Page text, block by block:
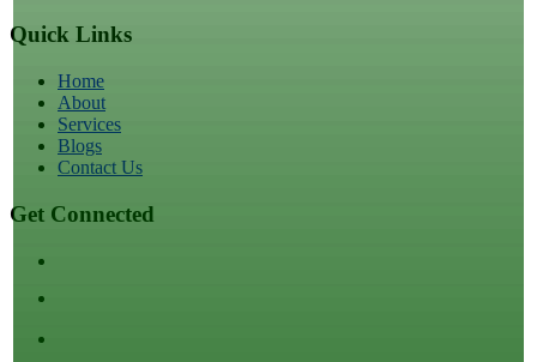
Quick Links
Home
About
Services
Blogs
Contact Us
Get Connected